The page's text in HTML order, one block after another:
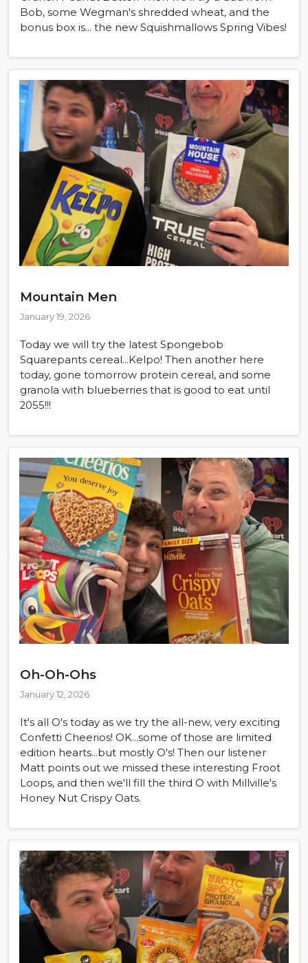
Bob, some Wegman's shredded wheat, and the
bonus box is... the new Squishmallows Spring Vibes!
Mountain Men
January 19, 2026
Today we will try the latest Spongebob
Squarepants cereal...Kelpo! Then another here
today, gone tomorrow protein cereal, and some
granola with blueberries that is good to eat until
2055!!!
Oh-Oh-Ohs
January 12, 2026
It's all O's today as we try the all-new, very exciting
Confetti Cheerios! OK...some of those are limited
edition hearts...but mostly O's! Then our listener
Matt points out we missed these interesting Froot
Loops, and then we'll fill the third O with Millville's
Honey Nut Crispy Oats.